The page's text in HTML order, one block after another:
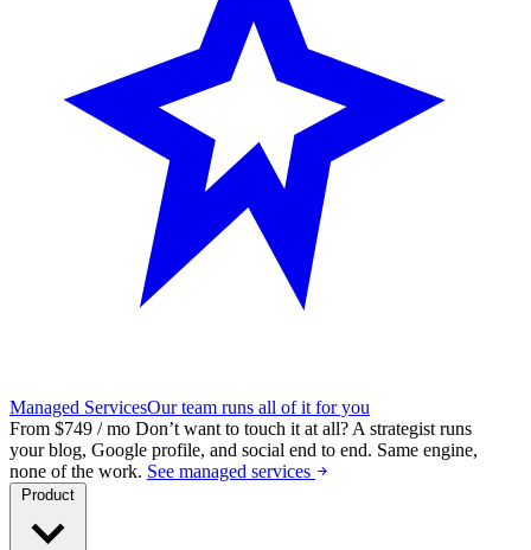
Managed ServicesOur team runs all of it for you
From $749 / mo Don’t want to touch it at all? A strategist runs
your blog, Google profile, and social end to end. Same engine,
none of the work. See managed services